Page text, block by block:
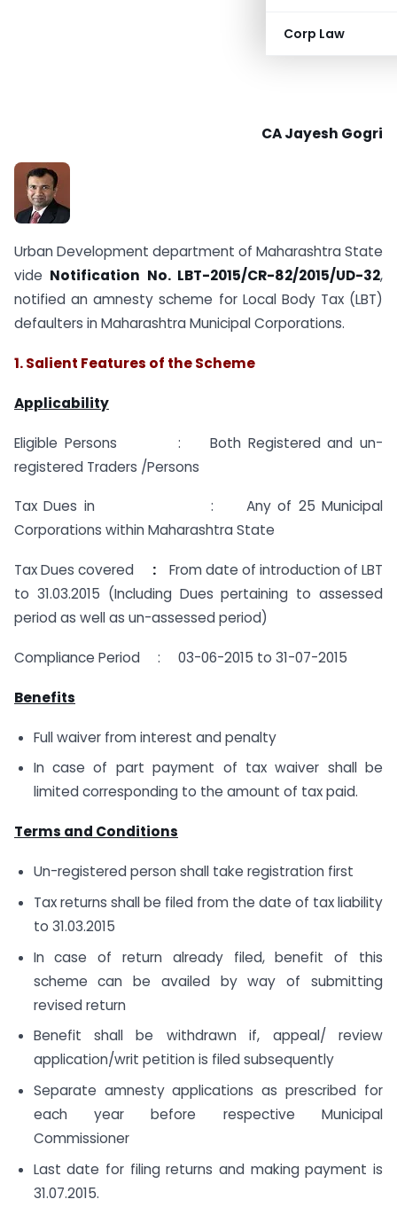
Corp Law
CA Jayesh Gogri
Urban Development department of Maharashtra State
vide Notification No. LBT-2015/CR-82/2015/UD-32,
notified an amnesty scheme for Local Body Tax (LBT)
defaulters in Maharashtra Municipal Corporations.
1. Salient Features of the Scheme
Applicability
Eligible Persons :
Both Registered and un-
registered Traders /Persons
Tax Dues in : Any of 25 Municipal
Corporations within Maharashtra State
Tax Dues covered : From date of introduction of LBT
to 31.03.2015 (Including Dues pertaining to assessed
period as well as un-assessed period)
Compliance Period : 03-06-2015 to 31-07-2015
Benefits
Full waiver from interest and penalty
In case of part payment of tax waiver shall be
limited corresponding to the amount of tax paid.
Terms and Conditions
Un-registered person shall take registration first
Tax returns shall be filed from the date of tax liability
to 31.03.2015
In case of return already filed, benefit of this
scheme can be availed by way of submitting
revised return
Benefit shall be withdrawn if, appeal/ review
application/writ petition is filed subsequently
Separate amnesty applications as prescribed for
each year before respective Municipal
Commissioner
Last date for filing returns and making payment is
31.07.2015.